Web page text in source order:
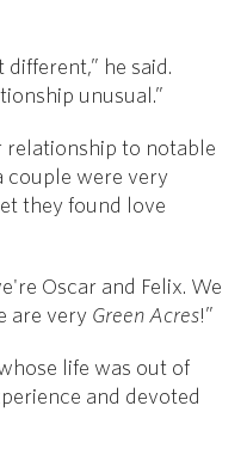
he said.
unusual.”
relationship to notable
couple were very
they found love
Oscar and Felix. We
are very Green Acres!”
life was out of
and devoted